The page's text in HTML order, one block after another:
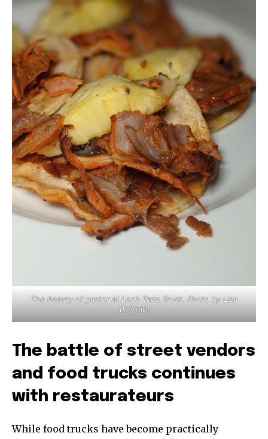
The beauty of pastor at Leo’s Taco Truck. Photo by Lisa
W./Yelp!
The battle of street vendors
and food trucks continues
with restaurateurs
While food trucks have become practically